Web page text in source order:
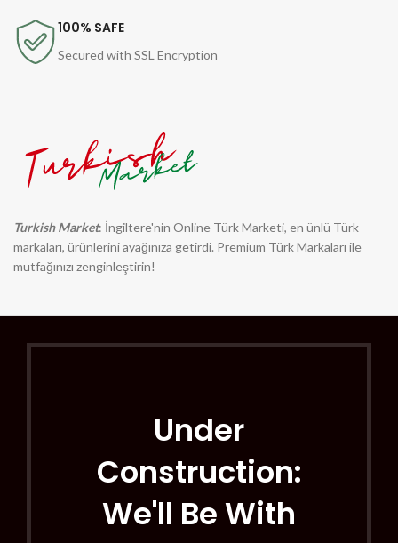
100% SAFE
Secured with SSL Encryption
Turkish Market: İngiltere'nin Online Türk Marketi, en ünlü Türk
markaları, ürünlerini ayağınıza getirdi. Premium Türk Markaları ile
mutfağınızı zenginleştirin!
Under
Construction:
We'll Be With